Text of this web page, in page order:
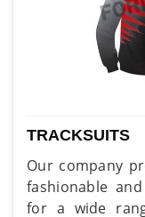
TRACKSUITS
Our company
fashionable
for a wide